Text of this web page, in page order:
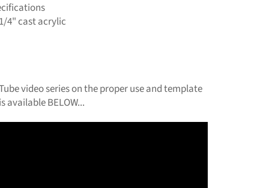
4" cast acrylic
video series on the proper use and template
available BELOW...